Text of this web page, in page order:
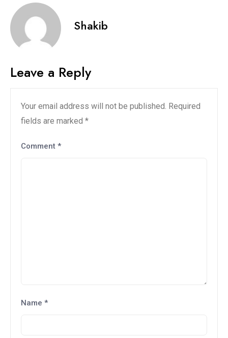
Shakib
Leave a Reply
Your email address will not be published. Required
fields are marked *
Comment *
Name *